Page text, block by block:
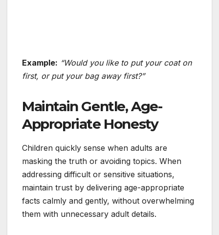
Example: “Would you like to put your coat on
first, or put your bag away first?”
Maintain Gentle, Age-
Appropriate Honesty
Children quickly sense when adults are
masking the truth or avoiding topics. When
addressing difficult or sensitive situations,
maintain trust by delivering age-appropriate
facts calmly and gently, without overwhelming
them with unnecessary adult details.